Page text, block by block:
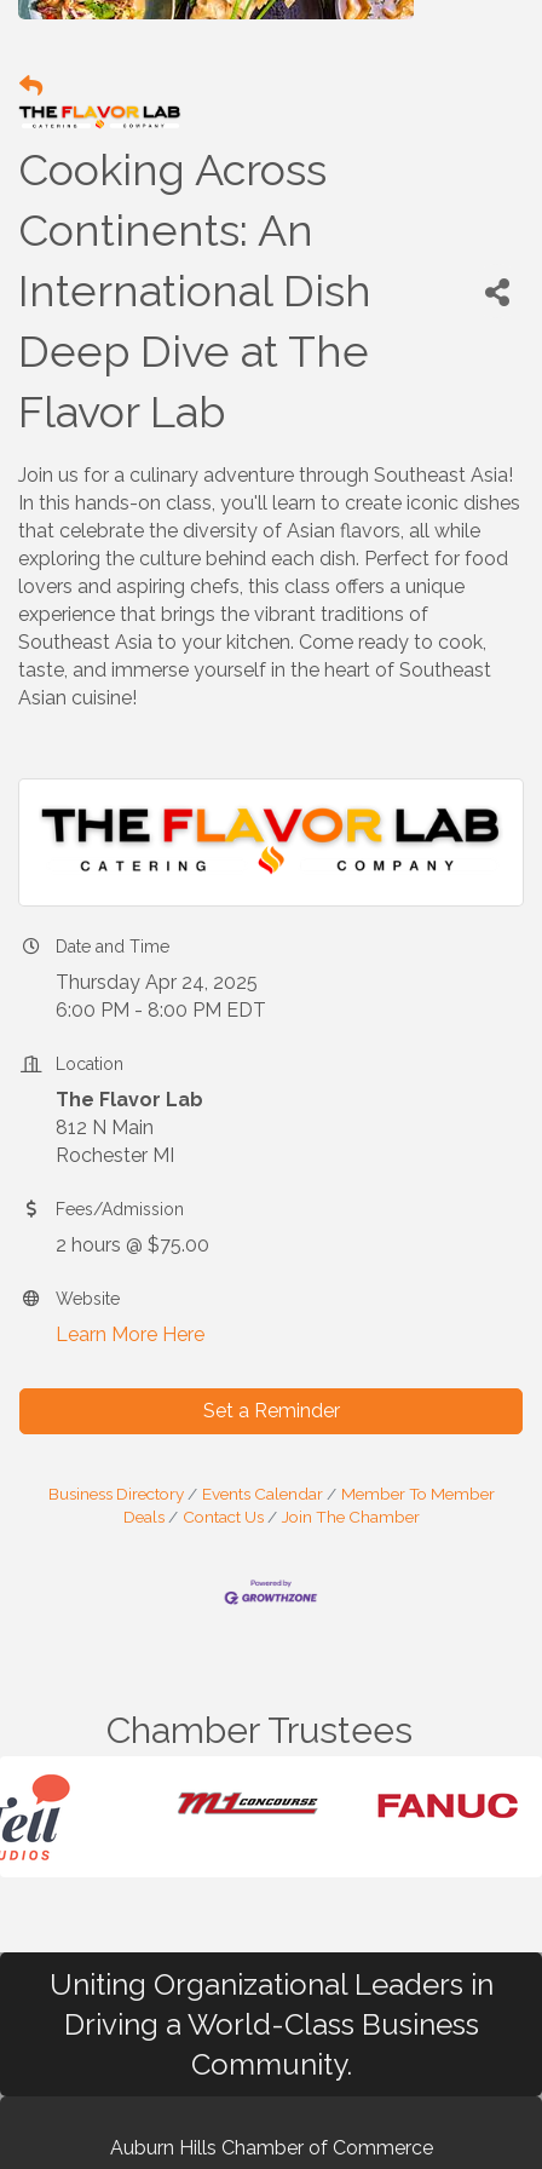
Cooking Across
Continents: An
International Dish
Deep Dive at The
Flavor Lab
Join us for a culinary adventure through Southeast Asia!
In this hands-on class, you'll learn to create iconic dishes
that celebrate the diversity of Asian flavors, all while
exploring the culture behind each dish. Perfect for food
lovers and aspiring chefs, this class offers a unique
experience that brings the vibrant traditions of
Southeast Asia to your kitchen. Come ready to cook,
taste, and immerse yourself in the heart of Southeast
Asian cuisine!
Date and Time
Thursday Apr 24, 2025
6:00 PM - 8:00 PM EDT
Location
The Flavor Lab
812 N Main
Rochester MI
Fees/Admission
2 hours @ $75.00
Website
Learn More Here
Set a Reminder
Business Directory Events Calendar
Member To Member
Deals
Contact Us Join The Chamber
Chamber Trustees
Uniting Organizational Leaders in
Driving a World-Class Business
Community.
Auburn Hills Chamber of Commerce